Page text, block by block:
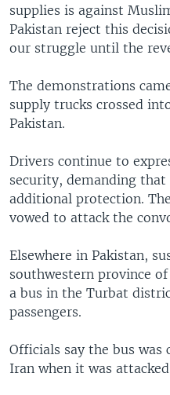
supplies is against
Pakistan reject this
our struggle until the
The demonstrations
supply trucks crossed
Pakistan.
Drivers continue to
security, demanding
additional protection.
vowed to attack the
Elsewhere in Pakistan,
southwestern province
a bus in the Turbat
passengers.
Officials say the bus
Iran when it was